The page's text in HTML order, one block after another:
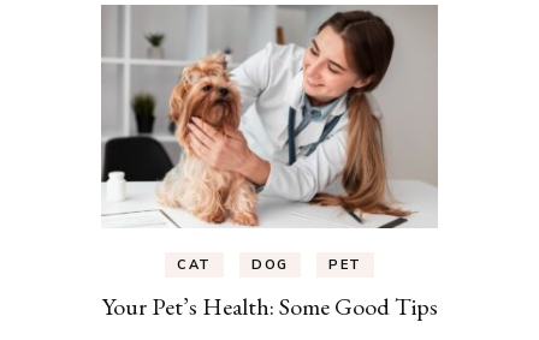
CAT DOG PET
Your Pet’s Health: Some Good Tips